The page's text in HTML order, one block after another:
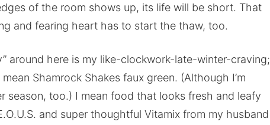
of the room shows up, its life will be short. That
and fearing heart has to start the thaw, too.
around here is my like-clockwork-late-winter-craving;
Shamrock Shakes faux green. (Although I’m
too.) I mean food that looks fresh and leafy
and super thoughtful Vitamix from my husband